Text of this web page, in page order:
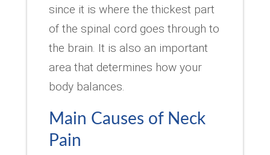
since it is where the thickest part
of the spinal cord goes through to
the brain. It is also an important
area that determines how your
body balances.
Main Causes of Neck
Pain